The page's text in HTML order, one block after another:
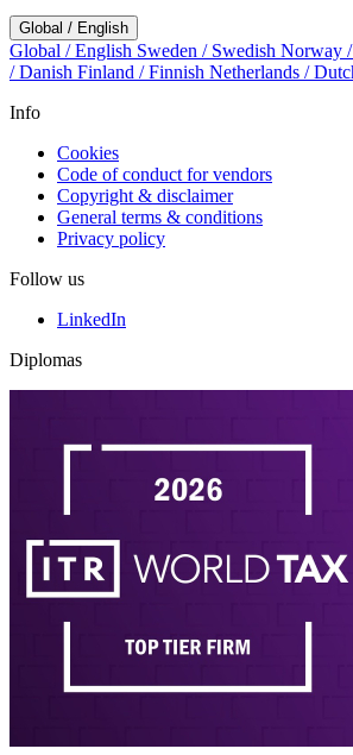
Global / English
Global / English Sweden / Swedish Norway
/ Danish Finland / Finnish Netherlands /
Info
Cookies
Code of conduct for vendors
Copyright & disclaimer
General terms & conditions
Privacy policy
Follow us
LinkedIn
Diplomas